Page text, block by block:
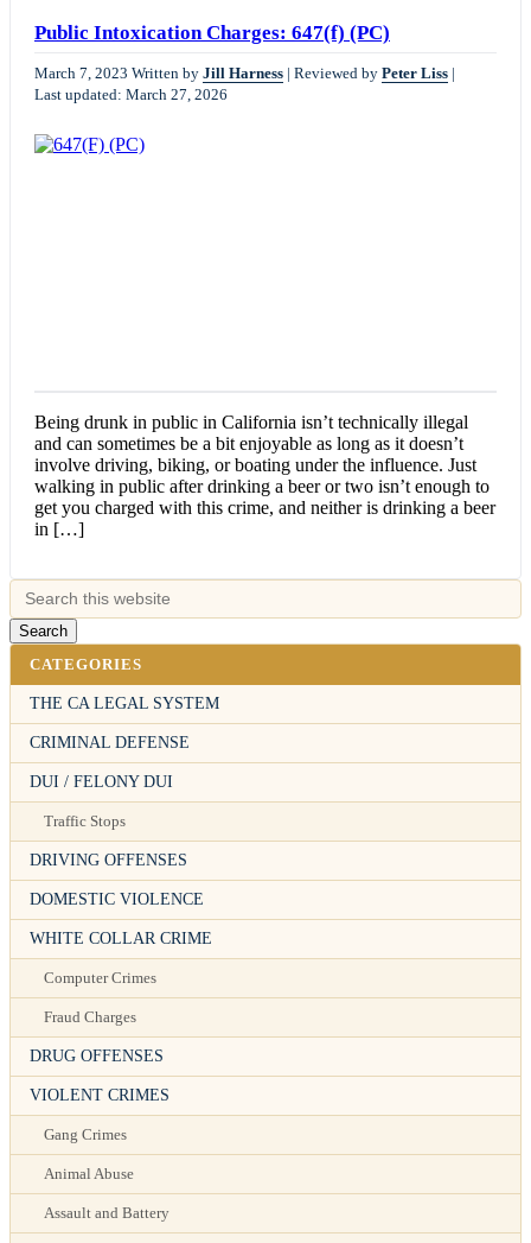
Public Intoxication Charges: 647(f) (PC)
March 7, 2023 Written by Jill Harness | Reviewed by Peter Liss |
Last updated: March 27, 2026
Being drunk in public in California isn’t technically illegal
and can sometimes be a bit enjoyable as long as it doesn’t
involve driving, biking, or boating under the influence. Just
walking in public after drinking a beer or two isn’t enough to
get you charged with this crime, and neither is drinking a beer
in […]
CATEGORIES
THE CA LEGAL SYSTEM
CRIMINAL DEFENSE
DUI / FELONY DUI
Traffic Stops
DRIVING OFFENSES
DOMESTIC VIOLENCE
WHITE COLLAR CRIME
Computer Crimes
Fraud Charges
DRUG OFFENSES
VIOLENT CRIMES
Gang Crimes
Animal Abuse
Assault and Battery